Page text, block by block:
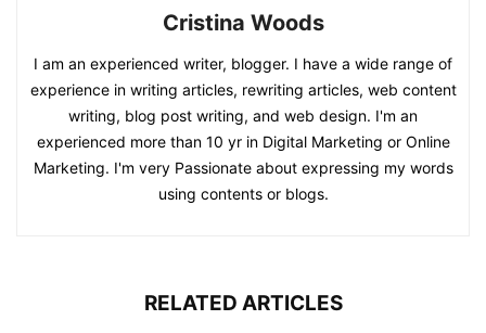
Cristina Woods
I am an experienced writer, blogger. I have a wide range of
experience in writing articles, rewriting articles, web content
writing, blog post writing, and web design. I'm an
experienced more than 10 yr in Digital Marketing or Online
Marketing. I'm very Passionate about expressing my words
using contents or blogs.
RELATED ARTICLES